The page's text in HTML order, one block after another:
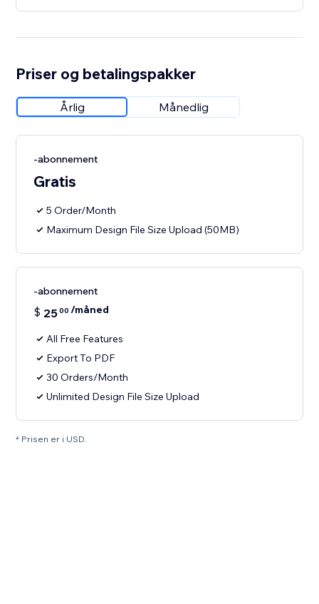
Priser og betalingspakker
Årlig Månedlig
-abonnement
Gratis
5 Order/Month
Maximum Design File Size Upload (50MB)
-abonnement
$ 2500 /måned
All Free Features
Export To PDF
30 Orders/Month
Unlimited Design File Size Upload
* Prisen er i USD.